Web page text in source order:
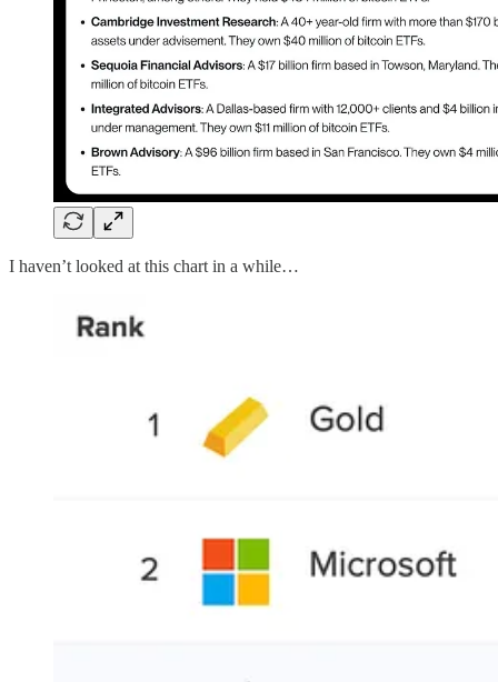
I haven’t looked at this chart in a while…